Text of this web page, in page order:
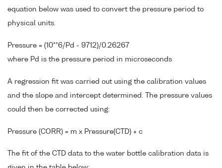
equation below was used to convert the pressure period to
physical units.
Pressure = (10**6/Pd - 9712)/0.26267
where Pd is the pressure period in microseconds
A regression fit was carried out using the calibration values
and the slope and intercept determined. The pressure values
could then be corrected using:
Pressure (CORR) = m x Pressure(CTD) + c
The fit of the CTD data to the water bottle calibration data is